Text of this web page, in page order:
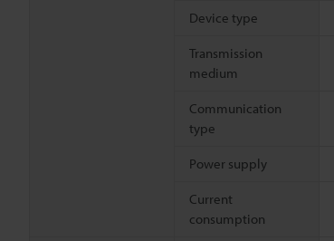
Device type
Transmission
medium
Communication
type
Power supply
Current
consumption